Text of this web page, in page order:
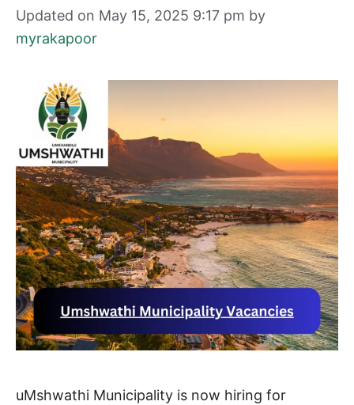
Updated on May 15, 2025 9:17 pm by
myrakapoor
uMshwathi Municipality is now hiring for